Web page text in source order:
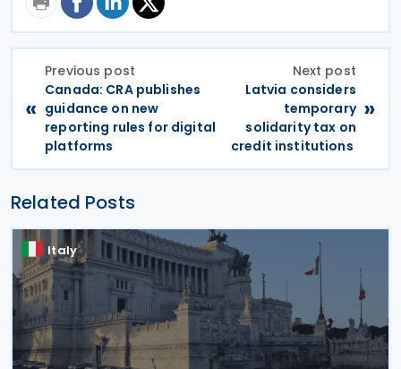
«
Previous post
Canada: CRA publishes
guidance on new
reporting rules for digital
platforms
Next post
Latvia considers
temporary
solidarity tax on
credit institutions
»
Related Posts
Italy